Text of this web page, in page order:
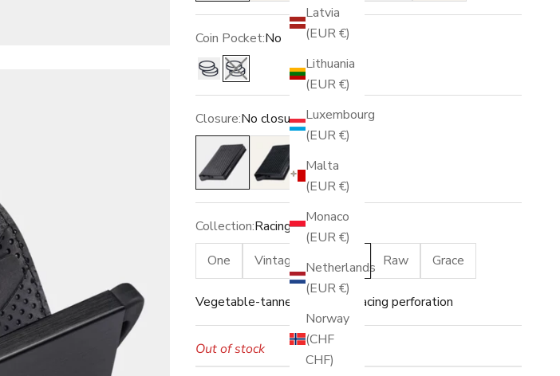
Latvia
(EUR €)
Lithuania
(EUR €)
Luxembourg
(EUR €)
Malta
(EUR €)
Monaco
(EUR €)
Netherlands
(EUR €)
Norway
(CHF
CHF)
Coin Pocket:No
Yes No
Closure:No closure
No closure
Snap
Collection:Racing
One
Vintage Racing Raw Grace
Vegetable-tanned leather · Racing perforation
Out of stock